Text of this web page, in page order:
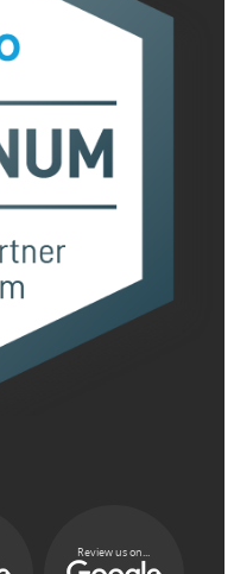
Review us on...